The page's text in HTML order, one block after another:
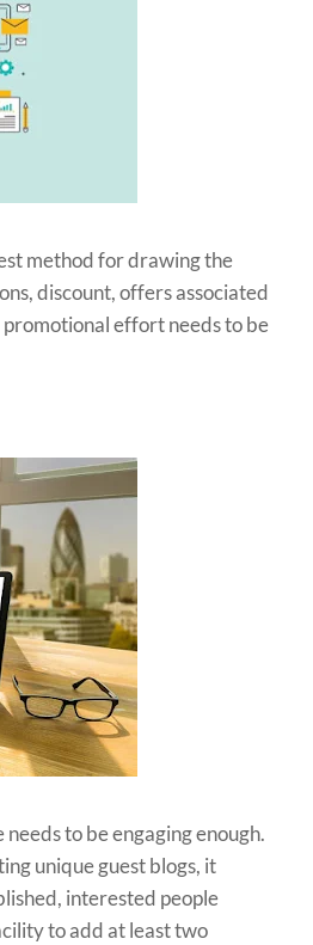
method for drawing the
discount, offers associated
promotional effort needs to be
to be engaging enough.
unique guest blogs, it
interested people
to add at least two